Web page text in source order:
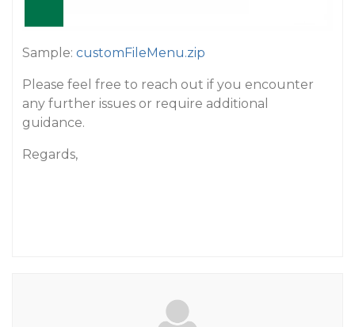
Sample: customFileMenu.zip
Please feel free to reach out if you encounter
any further issues or require additional
guidance.
Regards,